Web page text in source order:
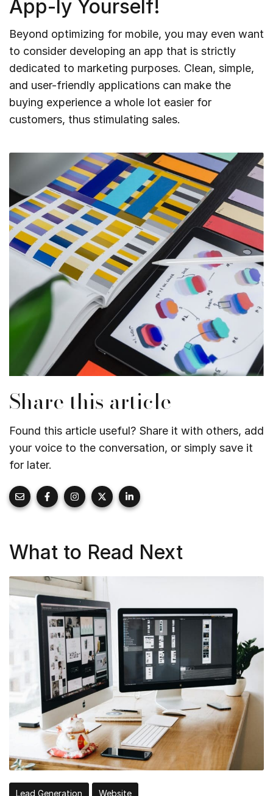
App-ly Yourself!
Beyond optimizing for mobile, you may even want
to consider developing an app that is strictly
dedicated to marketing purposes. Clean, simple,
and user-friendly applications can make the
buying experience a whole lot easier for
customers, thus stimulating sales.
Share this article
Found this article useful? Share it with others, add
your voice to the conversation, or simply save it
for later.
What to Read Next
Lead Generation Website